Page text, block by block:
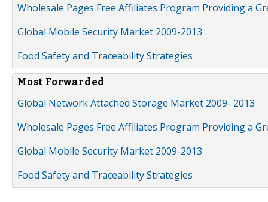
Wholesale Pages Free Affiliates Program Providing a
Global Mobile Security Market 2009-2013
Food Safety and Traceability Strategies
Most Forwarded
Global Network Attached Storage Market 2009- 2013
Wholesale Pages Free Affiliates Program Providing a
Global Mobile Security Market 2009-2013
Food Safety and Traceability Strategies